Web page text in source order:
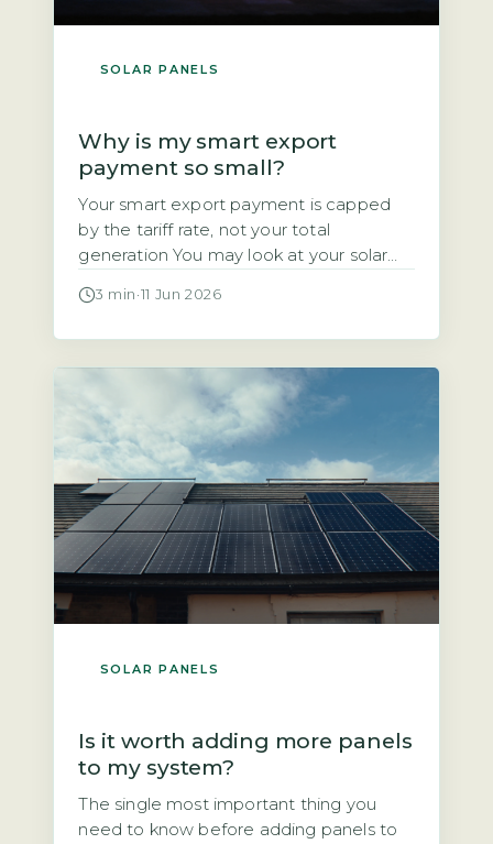
SOLAR PANELS
Why is my smart export
payment so small?
Your smart export payment is capped
by the tariff rate, not your total
generation You may look at your solar
why the payment landing in your bank
pays you and the amount of electricity
3 min ·11 Jun 2026
SOLAR PANELS
Is it worth adding more panels
to my system?
The single most important thing you
need to know before adding panels to